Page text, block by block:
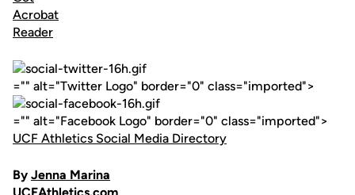
="" alt="Twitter Logo" border="0" class="imported">
="" alt="Facebook Logo" border="0" class="imported">
UCF Athletics Social Media Directory
By Jenna Marina